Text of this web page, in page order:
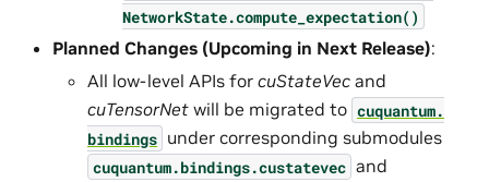
NetworkState.compute_expectation()
Planned Changes (Upcoming in Next Release):
All low-level APIs for cuStateVec and
cuTensorNet will be migrated to cuquantum.
bindings under corresponding submodules
cuquantum.bindings.custatevec and